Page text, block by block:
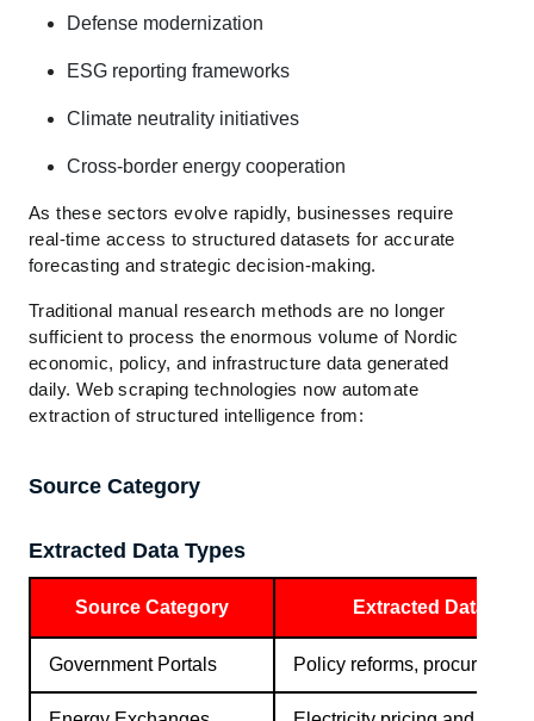
Defense modernization
ESG reporting frameworks
Climate neutrality initiatives
Cross-border energy cooperation
As these sectors evolve rapidly, businesses require
real-time access to structured datasets for accurate
forecasting and strategic decision-making.
Traditional manual research methods are no longer
sufficient to process the enormous volume of Nordic
economic, policy, and infrastructure data generated
daily. Web scraping technologies now automate
extraction of structured intelligence from:
Source Category
Extracted Data Types
Source Category Extracted Data
Government Portals Policy reforms,